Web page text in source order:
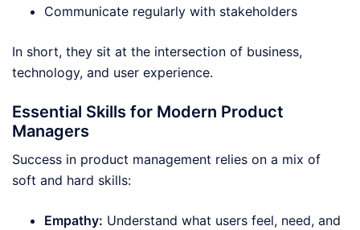
Communicate regularly with stakeholders
In short, they sit at the intersection of business,
technology, and user experience.
Essential Skills for Modern Product
Managers
Success in product management relies on a mix of
soft and hard skills:
Empathy: Understand what users feel, need, and